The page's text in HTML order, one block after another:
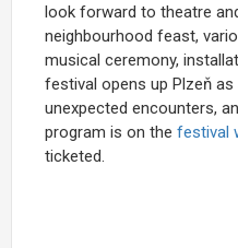
look forward to theatre
neighbourhood feast,
musical ceremony,
festival opens up Plzeň
unexpected encounters,
program is on the festival
ticketed.